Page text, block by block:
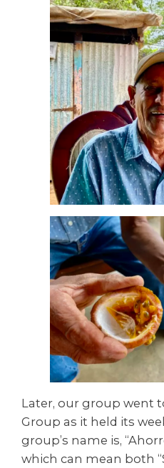
Later, our group went
Group as it held its
group’s name is,
which can mean both